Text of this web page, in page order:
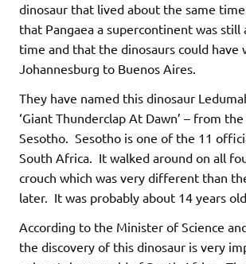
dinosaur that lived about the same
that Pangaea a supercontinent was still
time and that the dinosaurs could have
Johannesburg to Buenos Aires.
They have named this dinosaur
‘Giant Thunderclap At Dawn’ – from
Sesotho. Sesotho is one of the 11
South Africa. It walked around on all
crouch which was very different than
later. It was probably about 14 years
According to the Minister of Science
the discovery of this dinosaur is very